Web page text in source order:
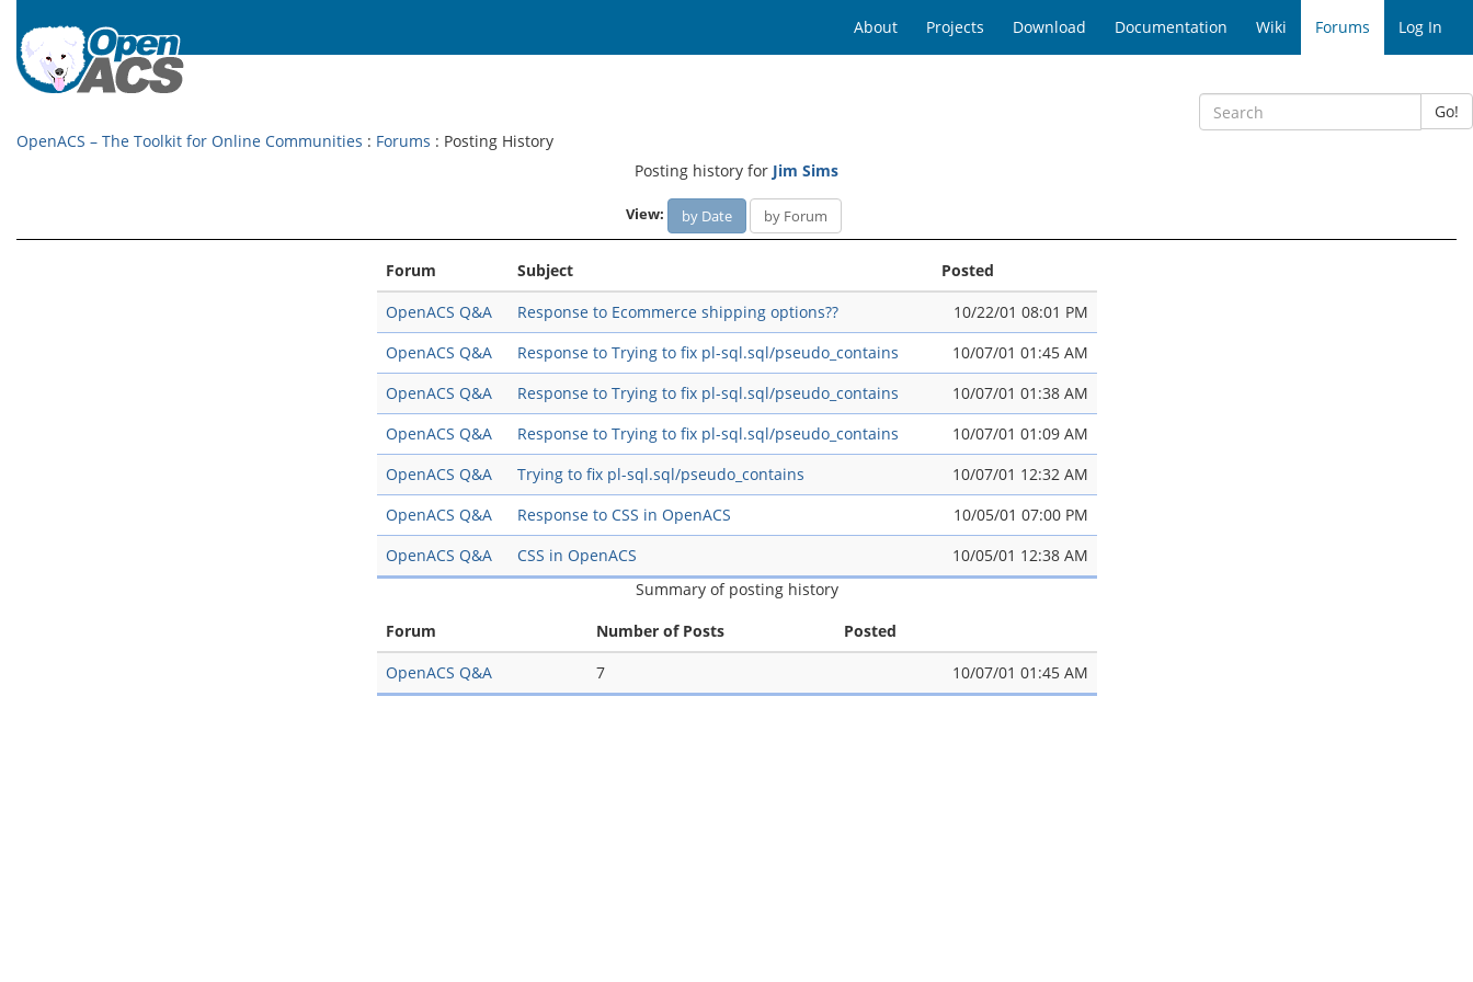
About Projects Download Documentation Wiki Forums Log In
Go!
OpenACS – The Toolkit for Online Communities : Forums : Posting History
Posting history for Jim Sims
View: by Date by Forum
Forum Subject
Posted
OpenACS Q&A
Response to Ecommerce shipping options??
10/22/01 08:01 PM
OpenACS Q&A
Response to Trying to fix pl-sql.sql/pseudo_contains
10/07/01 01:45 AM
OpenACS Q&A
Response to Trying to fix pl-sql.sql/pseudo_contains
10/07/01 01:38 AM
OpenACS Q&A
Response to Trying to fix pl-sql.sql/pseudo_contains
10/07/01 01:09 AM
OpenACS Q&A
Trying to fix pl-sql.sql/pseudo_contains
10/07/01 12:32 AM
OpenACS Q&A
Response to CSS in OpenACS
10/05/01 07:00 PM
OpenACS Q&A
CSS in OpenACS
10/05/01 12:38 AM
Summary of posting history
Forum
Number of Posts
Posted
OpenACS Q&A
7 10/07/01 01:45 AM